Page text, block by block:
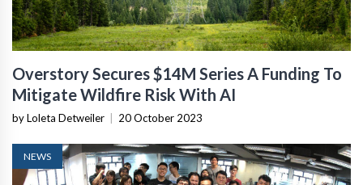
Overstory Secures $14M Series A Funding To
Mitigate Wildfire Risk With AI
by Loleta Detweiler 20 October 2023
NEWS